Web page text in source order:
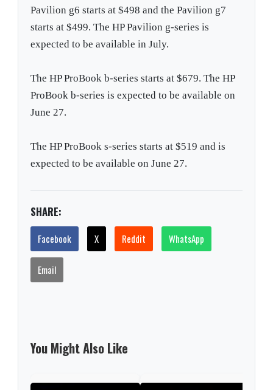
Pavilion g6 starts at $498 and the Pavilion g7
starts at $499. The HP Pavilion g-series is
expected to be available in July.
The HP ProBook b-series starts at $679. The HP
ProBook b-series is expected to be available on
June 27.
The HP ProBook s-series starts at $519 and is
expected to be available on June 27.
SHARE:
Facebook X Reddit WhatsApp
Email
You Might Also Like